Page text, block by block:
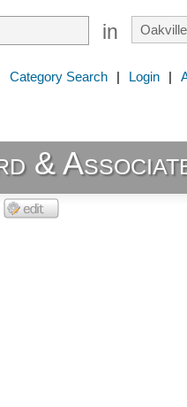
in
Category Search | Login |
&